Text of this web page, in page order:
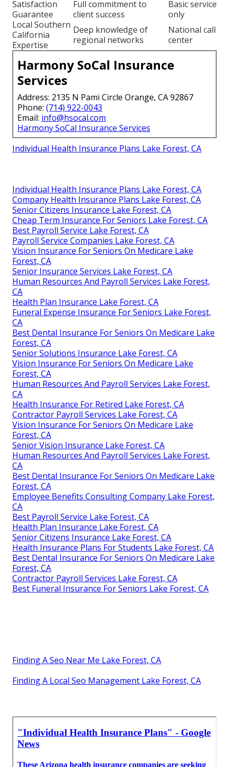
thank you page shares client success stories.
Feature
Harmony SoCal
Insurance Services
Typical
Competitor
Personalized
Plan
Comparison
Detailed local review
withmedicare plans
near me
focus
Generic
Extra Benefits
Guidance
Satisfaction
Guarantee
Full commitment to
client success
Basic service
Local Southern
California
Expertise
Deep knowledge of
regional networks
Harmony SoCal Insurance
Address: 2135 N Pami Circle Orange, CA 92867
Phone:(714) 922-0043
Email:info@hsocal.com
Harmony SoCal Insurance Services
Individual Health Insurance Plans Lake Forest, CA
Individual Health Insurance Plans Lake Forest, CA
Company Health Insurance Plans Lake Forest, CA
Senior Citizens Insurance Lake Forest, CA
Cheap Term Insurance For Seniors Lake Forest, CA
Best Payroll Service Lake Forest, CA
Payroll Service Companies Lake Forest, CA
Vision Insurance For Seniors On Medicare Lake
Forest, CA
Senior Insurance Services Lake Forest, CA
Human Resources And Payroll Services Lake Forest,
CA
Health Plan Insurance Lake Forest, CA
Funeral Expense Insurance For Seniors Lake Forest,
CA
Best Dental Insurance For Seniors On Medicare Lake
Forest, CA
Senior Solutions Insurance Lake Forest, CA
Vision Insurance For Seniors On Medicare Lake
Forest, CA
Human Resources And Payroll Services Lake Forest,
CA
Health Insurance For Retired Lake Forest, CA
Contractor Payroll Services Lake Forest, CA
Vision Insurance For Seniors On Medicare Lake
Forest, CA
Senior Vision Insurance Lake Forest, CA
Human Resources And Payroll Services Lake Forest,
CA
Best Dental Insurance For Seniors On Medicare Lake
Forest, CA
Employee Benefits Consulting Company Lake Forest,
Forest, CA
Best Funeral Insurance For Seniors Lake Forest, CA
Finding A Seo Near Me Lake Forest, CA